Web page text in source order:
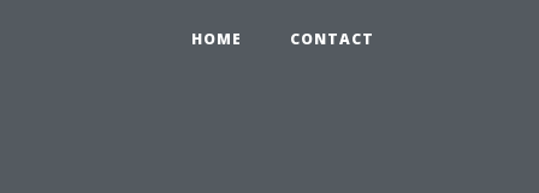
HOME CONTACT